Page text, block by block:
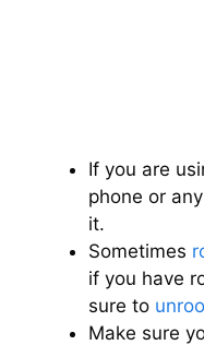
If you are
phone or
it.
Sometimes
if you have
sure to
Make sure